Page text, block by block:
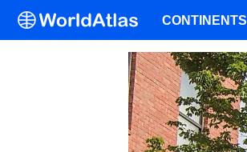
CONTINENTS